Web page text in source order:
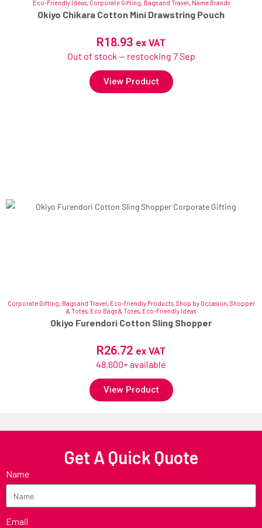
Eco-Friendly Ideas, Corporate Gifting, Bags and Travel, Name Brands
Okiyo Chikara Cotton Mini Drawstring Pouch
R18.93 ex VAT
Out of stock — restocking 7 Sep
View Product
Corporate Gifting, Bags and Travel, Eco-friendly Products, Shop by Occasion, Shopper
& Totes, Eco Bags & Totes, Eco-Friendly Ideas
Okiyo Furendori Cotton Sling Shopper
R26.72 ex VAT
48,600+ available
View Product
Get A Quick Quote
Name
Email